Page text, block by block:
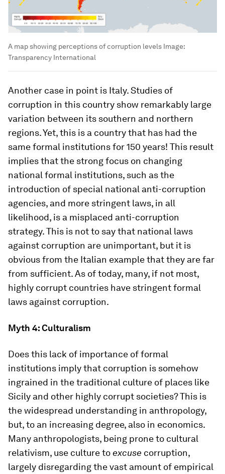
A map showing perceptions of corruption levels Image:
Transparency International
Another case in point is Italy. Studies of
corruption in this country show remarkably large
variation between its southern and northern
regions. Yet, this is a country that has had the
same formal institutions for 150 years! This result
implies that the strong focus on changing
national formal institutions, such as the
introduction of special national anti-corruption
agencies, and more stringent laws, in all
likelihood, is a misplaced anti-corruption
strategy. This is not to say that national laws
against corruption are unimportant, but it is
obvious from the Italian example that they are far
from sufficient. As of today, many, if not most,
highly corrupt countries have stringent formal
laws against corruption.
Myth 4: Culturalism
Does this lack of importance of formal
institutions imply that corruption is somehow
ingrained in the traditional culture of places like
Sicily and other highly corrupt societies? This is
the widespread understanding in anthropology,
but, to an increasing degree, also in economics.
Many anthropologists, being prone to cultural
relativism, use culture to excuse corruption,
largely disregarding the vast amount of empirical